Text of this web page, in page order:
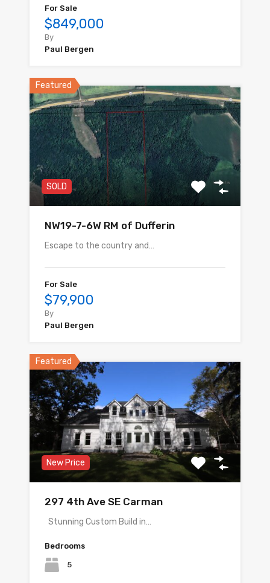
For Sale
$849,000
By
Paul Bergen
Featured
SOLD
NW19-7-6W RM of Dufferin
Escape to the country and…
For Sale
$79,900
By
Paul Bergen
Featured
New Price
297 4th Ave SE Carman
Stunning Custom Build in…
Bedrooms
5